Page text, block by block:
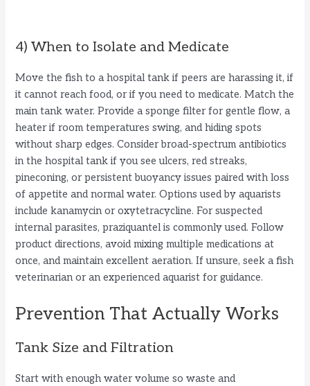
4) When to Isolate and Medicate
Move the fish to a hospital tank if peers are harassing it, if
it cannot reach food, or if you need to medicate. Match the
main tank water. Provide a sponge filter for gentle flow, a
heater if room temperatures swing, and hiding spots
without sharp edges. Consider broad-spectrum antibiotics
in the hospital tank if you see ulcers, red streaks,
pineconing, or persistent buoyancy issues paired with loss
of appetite and normal water. Options used by aquarists
include kanamycin or oxytetracycline. For suspected
internal parasites, praziquantel is commonly used. Follow
product directions, avoid mixing multiple medications at
once, and maintain excellent aeration. If unsure, seek a fish
veterinarian or an experienced aquarist for guidance.
Prevention That Actually Works
Tank Size and Filtration
Start with enough water volume so waste and